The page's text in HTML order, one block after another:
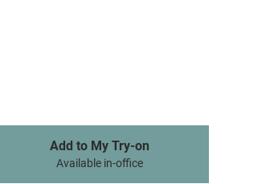
Add to My Try-on
Available in-office